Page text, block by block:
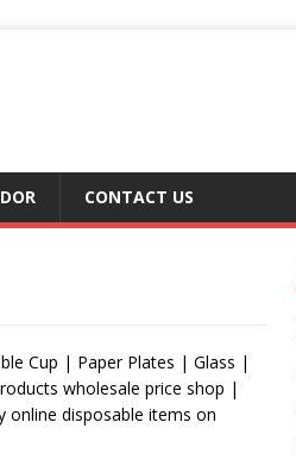
CONTACT US
Cup | Paper Plates | Glass |
wholesale price shop |
online disposable items on